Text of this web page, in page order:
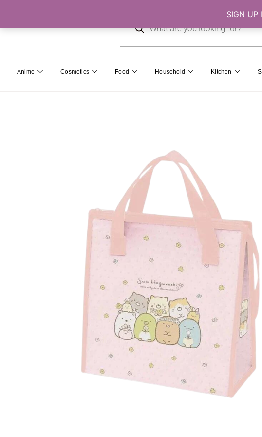
SIGN UP
content
Anime Cosmetics Food Household Kitchen